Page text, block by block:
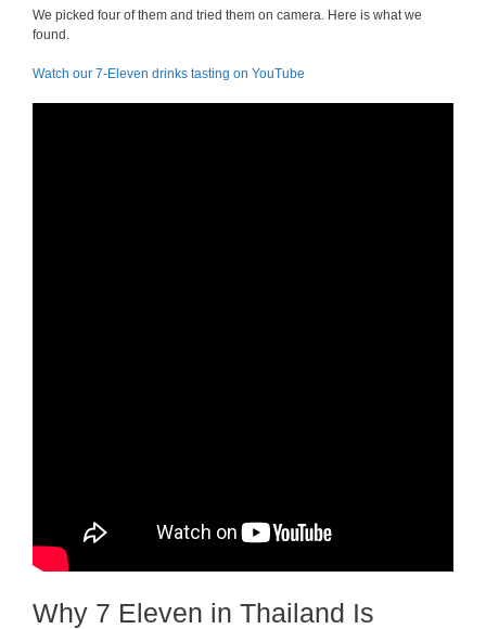
We picked four of them and tried them on camera. Here is what we
found.
Watch our 7-Eleven drinks tasting on YouTube
Why 7 Eleven in Thailand Is